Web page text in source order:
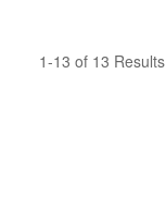
1-13 of 13 Results